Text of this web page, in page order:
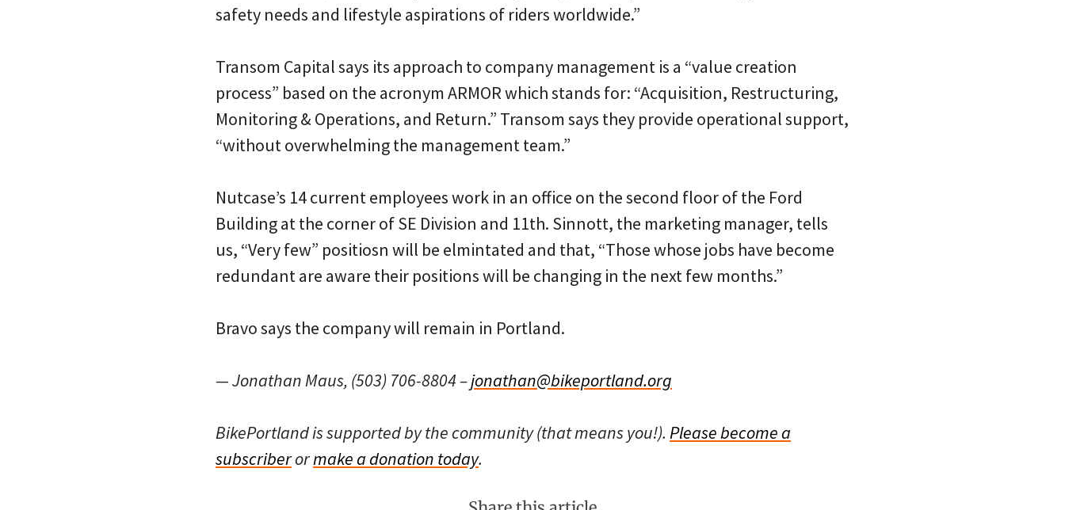
safety needs and lifestyle aspirations of riders worldwide.”
Transom Capital says its approach to company management is a “value creation
process” based on the acronym ARMOR which stands for: “Acquisition, Restructuring,
Monitoring & Operations, and Return.” Transom says they provide operational support,
“without overwhelming the management team.”
Nutcase’s 14 current employees work in an office on the second floor of the Ford
Building at the corner of SE Division and 11th. Sinnott, the marketing manager, tells
us, “Very few” positiosn will be elmintated and that, “Those whose jobs have become
redundant are aware their positions will be changing in the next few months.”
Bravo says the company will remain in Portland.
— Jonathan Maus, (503) 706-8804 –jonathan@bikeportland.org
BikePortland is supported by the community (that means you!). Please become a
subscriberormake a donation today.